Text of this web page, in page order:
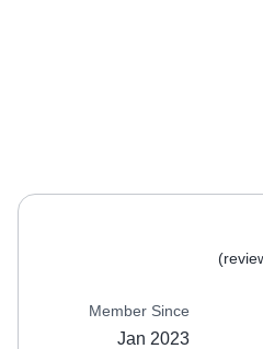
Member Since
Jan 2023